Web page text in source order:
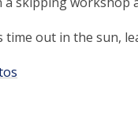
time out in the sun,